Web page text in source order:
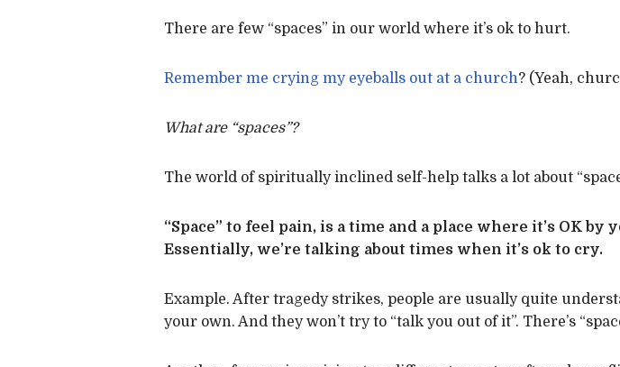
There are few “spaces” in our world where it’s ok to hurt.
Remember me crying my eyeballs out at a church? (Yeah,
What are “spaces”?
The world of spiritually inclined self-help talks a lot about
“Space” to feel pain, is a time and a place where it’s OK
Essentially, we’re talking about times when it’s ok to cry.
Example. After tragedy strikes, people are usually quite
your own. And they won’t try to “talk you out of it”. There’s